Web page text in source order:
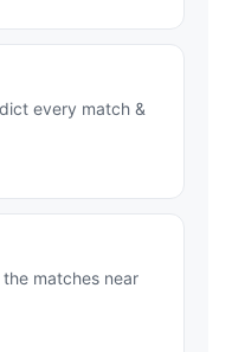
every match &
matches near